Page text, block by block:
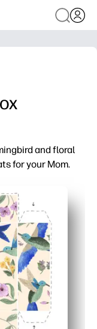
and floral
for your Mom.
cardstock, then
- minimal supplies,
or a sweet
- candies,